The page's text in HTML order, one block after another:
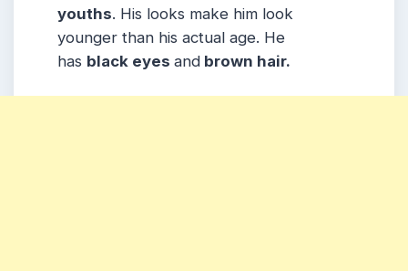
youths. His looks make him look
younger than his actual age. He
has black eyes and brown hair.